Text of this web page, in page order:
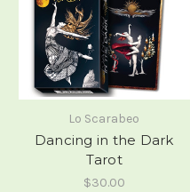
Lo Scarabeo
Dancing in the Dark
Tarot
$30.00